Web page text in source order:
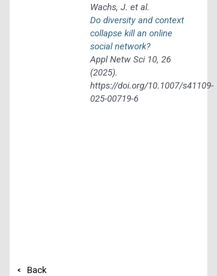
Wachs, J. et al.
Do diversity and context
collapse kill an online
social network?
Appl Netw Sci 10, 26
(2025).
https://doi.org/10.1007/s41109-
025-00719-6
Back